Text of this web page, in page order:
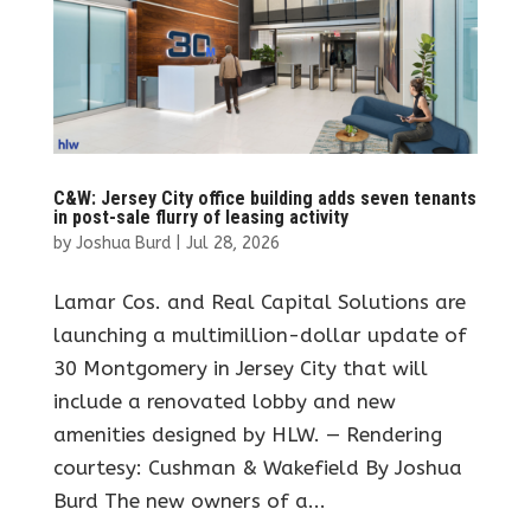
C&W: Jersey City office building adds seven tenants
in post-sale flurry of leasing activity
by Joshua Burd| Jul 28, 2026
Lamar Cos. and Real Capital Solutions are
launching a multimillion-dollar update of
30 Montgomery in Jersey City that will
include a renovated lobby and new
amenities designed by HLW. — Rendering
courtesy: Cushman & Wakefield By Joshua
Burd The new owners of a...